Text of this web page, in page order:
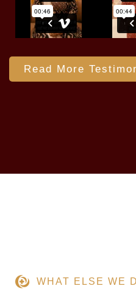
Read More
WHAT ELSE WE